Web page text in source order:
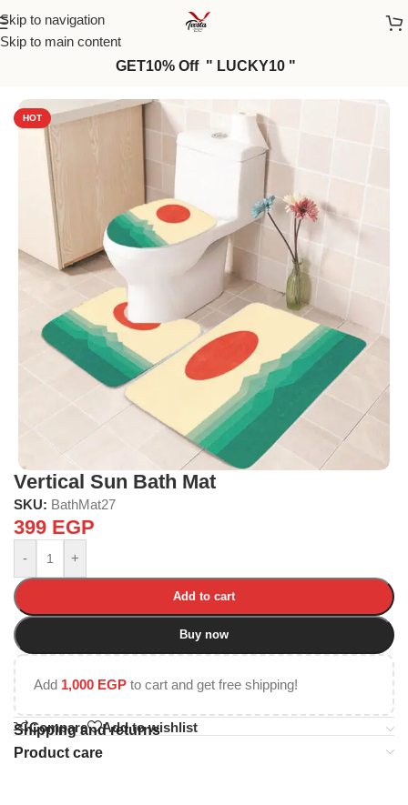
Skip to navigation
Skip to main content
GET10% Off " LUCKY10 "
HOT
Vertical Sun Bath Mat
SKU: BathMat27
399 EGP
- +
Add to cart
Buy now
Add 1,000 EGP to cart and get free shipping!
Compare Add to wishlist
Shipping and returns
Product care